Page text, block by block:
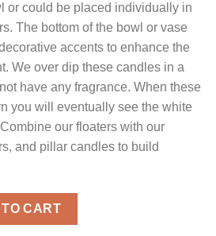
or could be placed individually in
The bottom of the bowl or vase
accents to enhance the
We over dip these candles in a
have any fragrance. When these
you will eventually see the white
our floaters with our
and pillar candles to build
Small Disk quantity
CART